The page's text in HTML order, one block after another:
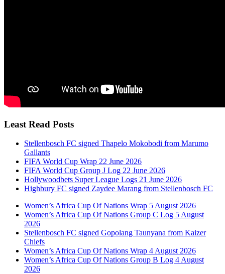
Least Read Posts
Stellenbosch FC signed Thapelo Mokobodi from Marumo
Gallants
FIFA World Cup Wrap 22 June 2026
FIFA World Cup Group J Log 22 June 2026
Hollywoodbets Super League Logs 21 June 2026
Highbury FC signed Zaydee Marang from Stellenbosch FC
Women’s Africa Cup Of Nations Wrap 5 August 2026
Women’s Africa Cup Of Nations Group C Log 5 August
2026
Stellenbosch FC signed Gopolang Taunyana from Kaizer
Chiefs
Women’s Africa Cup Of Nations Wrap 4 August 2026
Women’s Africa Cup Of Nations Group B Log 4 August
2026